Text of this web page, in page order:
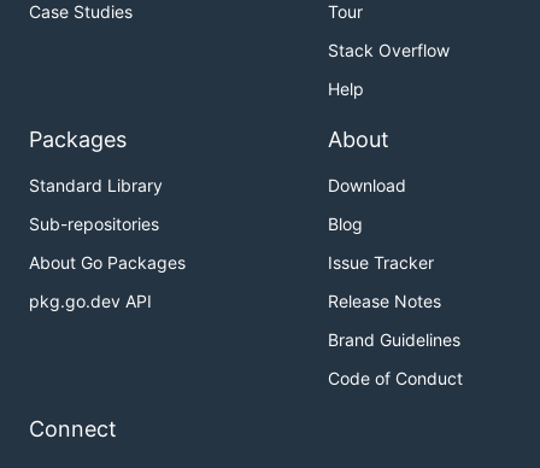
Case Studies
Tour
Stack Overflow
Help
Packages
Standard Library
Sub-repositories
About Go Packages
pkg.go.dev API
About
Download
Blog
Issue Tracker
Release Notes
Brand Guidelines
Code of Conduct
Connect